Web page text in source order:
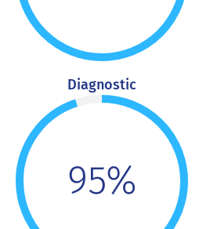
Diagnostic
95%